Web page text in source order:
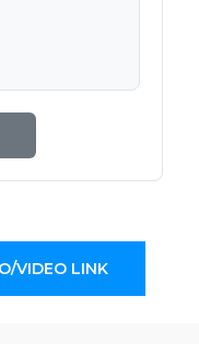
VIDEO LINK